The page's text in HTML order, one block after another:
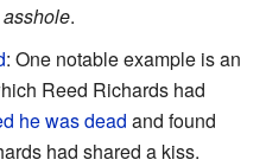
asshole.
: One notable example is an
Reed Richards had
he was dead and found
had shared a kiss.